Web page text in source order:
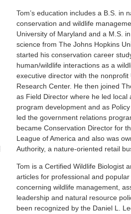
Tom’s education includes a B.S. in
conservation and wildlife
University of Maryland and a M.S.
science from The Johns Hopkins
started his conservation career
human/wildlife interactions as a
executive director with the nonprofit
Research Center. He then joined
as Field Director where he led local
program development and as
led the government relations
became Conservation Director for
League of America and also was
Authority, a nature-oriented retail
Tom is a Certified Wildlife Biologist
articles for professional and
concerning wildlife management,
leadership and natural resource
been recognized by the Daniel L.